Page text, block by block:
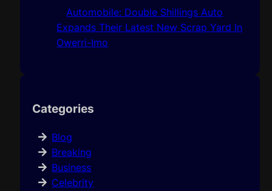
Automobile: Double Shillings Auto
Expands Their Latest New Scrap Yard In
Owerri-Imo
Categories
Blog
Breaking
Business
Celebrity